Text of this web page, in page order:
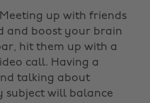
up with friends
and boost your brain
hit them up with a
call. Having a
talking about
subject will balance